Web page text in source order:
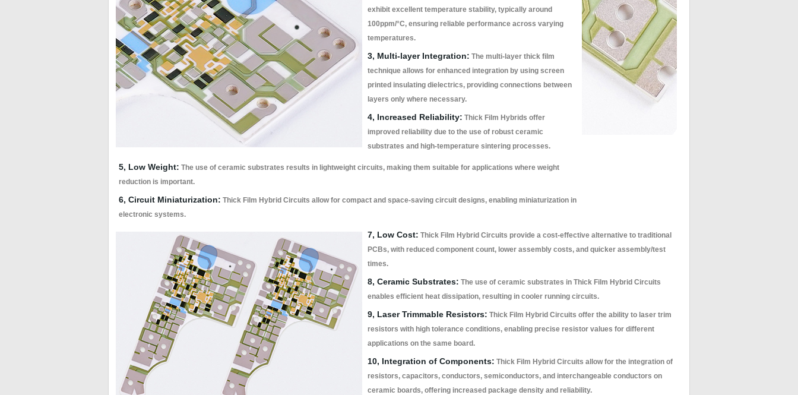
exhibit excellent temperature stability, typically around
100ppm/°C, ensuring reliable performance across varying
temperatures.
3, Multi-layer Integration: The multi-layer thick film
technique allows for enhanced integration by using screen
printed insulating dielectrics, providing connections between
layers only where necessary.
4, Increased Reliability: Thick Film Hybrids offer
improved reliability due to the use of robust ceramic
substrates and high-temperature sintering processes.
5, Low Weight: The use of ceramic substrates results in lightweight circuits, making them suitable for applications where weight
reduction is important.
6, Circuit Miniaturization: Thick Film Hybrid Circuits allow for compact and space-saving circuit designs, enabling miniaturization in
electronic systems.
7, Low Cost: Thick Film Hybrid Circuits provide a cost-effective alternative to traditional
PCBs, with reduced component count, lower assembly costs, and quicker assembly/test
times.
8, Ceramic Substrates: The use of ceramic substrates in Thick Film Hybrid Circuits
enables efficient heat dissipation, resulting in cooler running circuits.
9, Laser Trimmable Resistors: Thick Film Hybrid Circuits offer the ability to laser trim
resistors with high tolerance conditions, enabling precise resistor values for different
applications on the same board.
10, Integration of Components: Thick Film Hybrid Circuits allow for the integration of
resistors, capacitors, conductors, semiconductors, and interchangeable conductors on
ceramic boards, offering increased package density and reliability.